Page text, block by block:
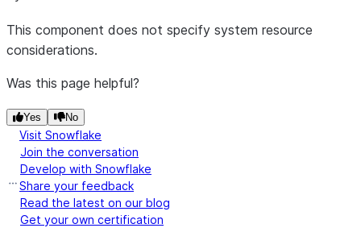
Client Timeout * default.api.timeout.ms60 sec
This component does not specify system resource
considerations.
Was this page helpful?
Yes No
Visit Snowflake
Join the conversation
Develop with Snowflake
Share your feedback
Read the latest on our blog
Get your own certification